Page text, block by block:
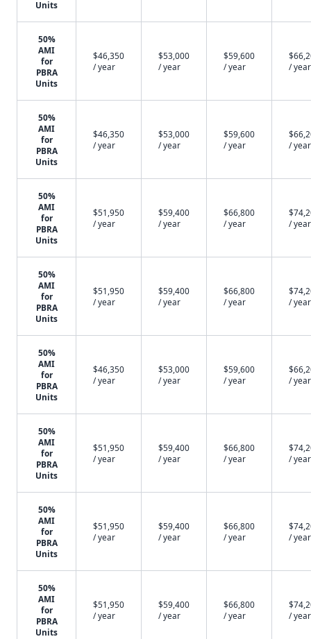
Units
50%
AMI
for
PBRA
Units
$46,350
/ year
$53,000
/ year
$59,600
/ year
/ year
50%
AMI
for
PBRA
Units
$46,350
/ year
$53,000
/ year
$59,600
/ year
/ year
50%
AMI
for
PBRA
Units
$51,950
/ year
$59,400
/ year
$66,800
/ year
/ year
50%
AMI
for
PBRA
Units
$51,950
/ year
$59,400
/ year
$66,800
/ year
/ year
50%
AMI
for
PBRA
Units
$46,350
/ year
$53,000
/ year
$59,600
/ year
/ year
50%
AMI
for
PBRA
Units
$51,950
/ year
$59,400
/ year
$66,800
/ year
/ year
50%
AMI
for
PBRA
Units
$51,950
/ year
$59,400
/ year
$66,800
/ year
/ year
50%
AMI
for
PBRA
Units
$51,950
/ year
$59,400
/ year
$66,800
/ year
/ year